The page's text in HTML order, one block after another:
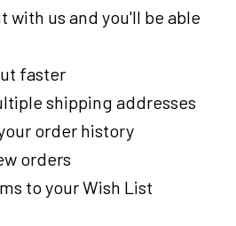
with us and you'll be able
faster
shipping addresses
order history
orders
to your Wish List